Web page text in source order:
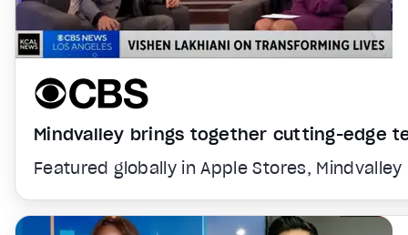
Mindvalley brings together cutting-edge
Featured globally in Apple Stores,